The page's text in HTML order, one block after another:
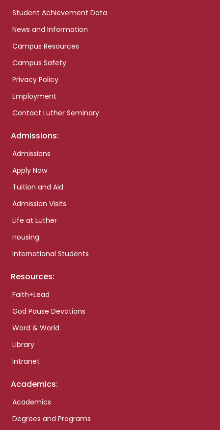
Student Achievement Data
News and Information
Campus Resources
Campus Safety
Privacy Policy
Employment
Contact Luther Seminary
Admissions:
Admissions
Apply Now
Tuition and Aid
Admission Visits
Life at Luther
Housing
International Students
Resources:
Faith+Lead
God Pause Devotions
Word & World
Library
Intranet
Academics:
Academics
Degrees and Programs